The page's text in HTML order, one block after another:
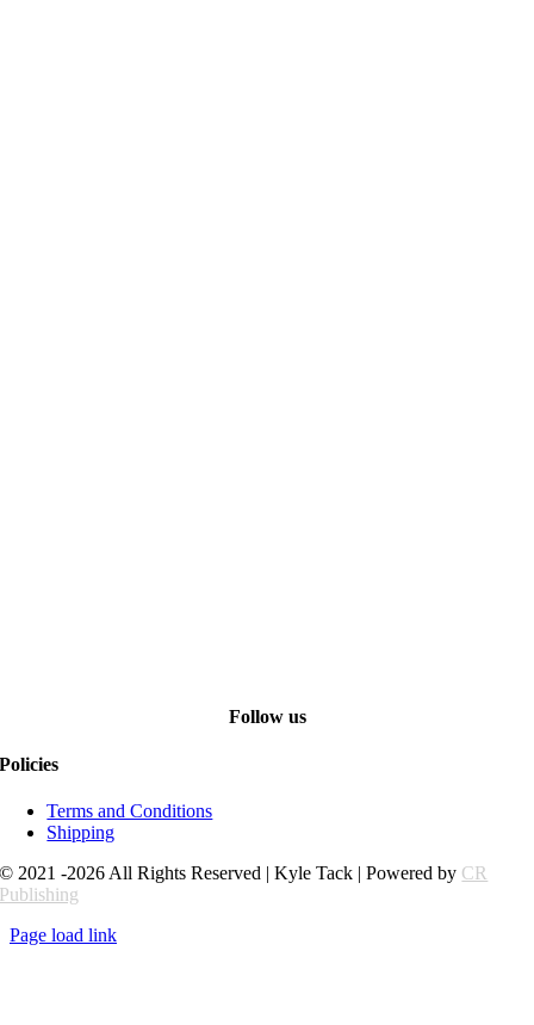
Follow us
Policies
Terms and Conditions
Shipping
© 2021 -2026 All Rights Reserved | Kyle Tack | Powered by CR
Publishing
Page load link